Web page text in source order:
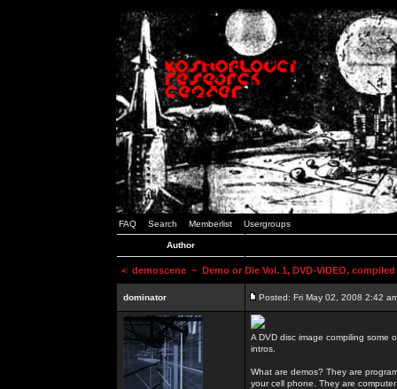
FAQ Search Memberlist Usergroups
Author
< demoscene ~ Demo or Die Vol. 1, DVD-VIDEO,
dominator Posted: Fri May 02, 2008 2:42
A DVD disc image compiling some
intros.
What are demos? They are
your cell phone. They are